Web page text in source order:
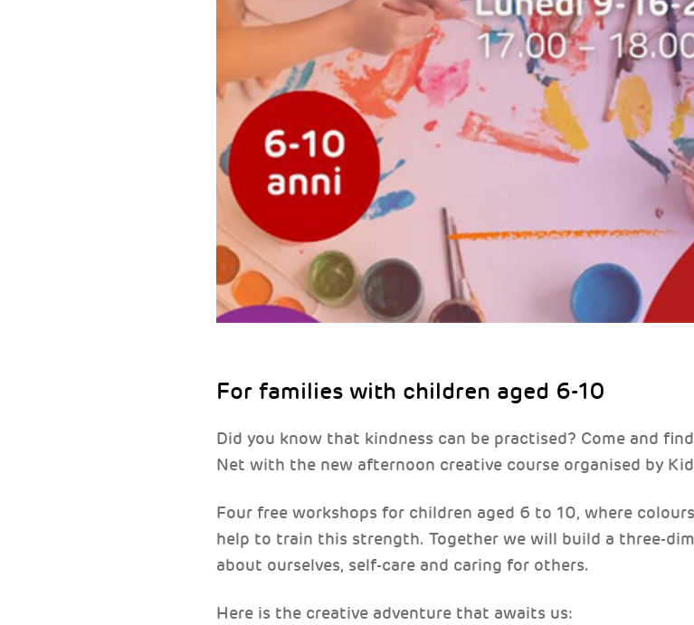
For families with children aged 6-10
Did you know that kindness can be practised? Come and
Net with the new afternoon creative course organised by Kid
Four free workshops for children aged 6 to 10, where
help to train this strength. Together we will build a three-
about ourselves, self-care and caring for others.
Here is the creative adventure that awaits us: